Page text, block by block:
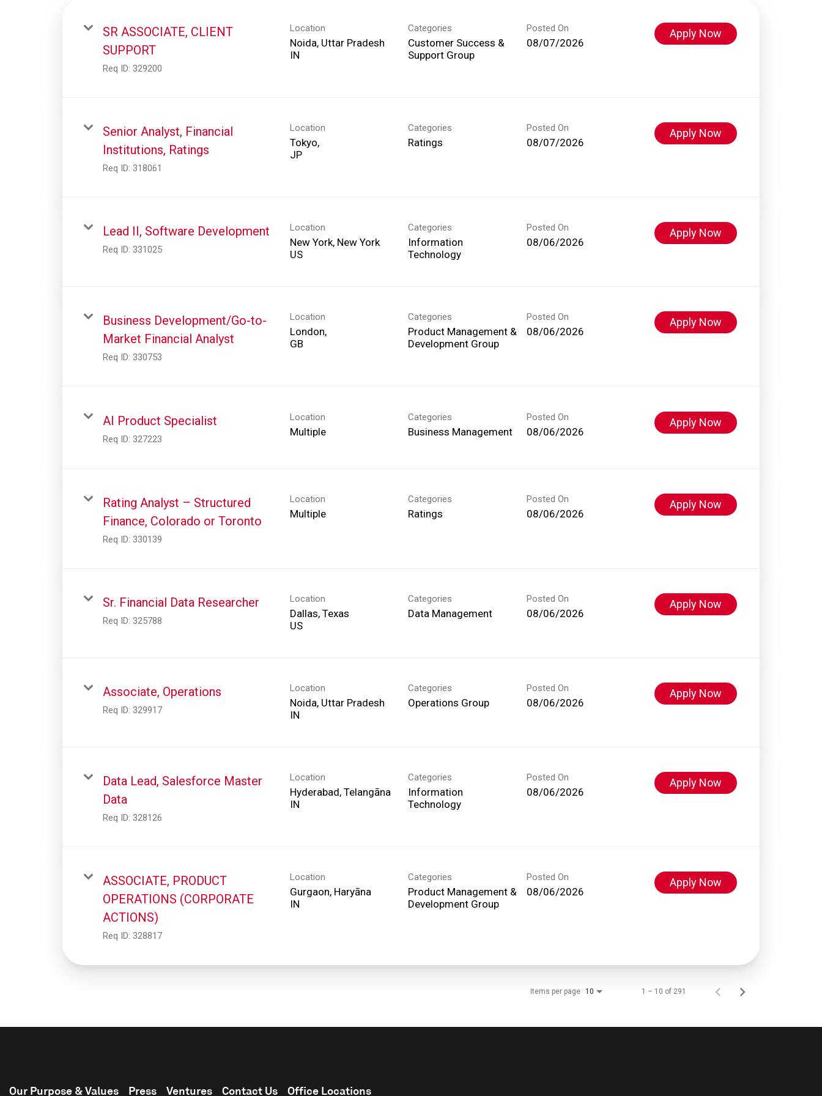
SR ASSOCIATE, CLIENT
SUPPORT
Req ID: 329200
Location
Noida, Uttar Pradesh
Categories
Customer Success &
Support Group
Posted On
08/07/2026
Apply Now
Senior Analyst, Financial
Institutions, Ratings
Req ID: 318061
Location
Tokyo,
Categories
Ratings
Posted On
08/07/2026
Apply Now
Lead II, Software Development
Req ID: 331025
Location
New York, New York
Categories
Information
Technology
Posted On
08/06/2026
Apply Now
Business Development/Go-to-
Market Financial Analyst
Req ID: 330753
Location
London,
Categories
Product Management &
Development Group
Posted On
08/06/2026
Apply Now
AI Product Specialist
Req ID: 327223
Location
Multiple
Categories
Business Management
Posted On
08/06/2026
Apply Now
Rating Analyst – Structured
Finance, Colorado or Toronto
Req ID: 330139
Location
Multiple
Categories
Ratings
Posted On
08/06/2026
Apply Now
Sr. Financial Data Researcher
Req ID: 325788
Location
Dallas, Texas
Categories
Data Management
Posted On
08/06/2026
Apply Now
Associate, Operations
Req ID: 329917
Location
Noida, Uttar Pradesh
Categories
Operations Group
Posted On
08/06/2026
Apply Now
Data Lead, Salesforce Master
Data
Req ID: 328126
Location
Hyderabad, Telangāna
Categories
Information
Technology
Posted On
08/06/2026
Apply Now
ASSOCIATE, PRODUCT
OPERATIONS (CORPORATE
ACTIONS)
Req ID: 328817
Location
Gurgaon, Haryāna
Categories
Product Management &
Development Group
Posted On
08/06/2026
Apply Now
Items per page 10 1 – 10 of 291
Our Purpose & Values Press Ventures Contact Us Office Locations